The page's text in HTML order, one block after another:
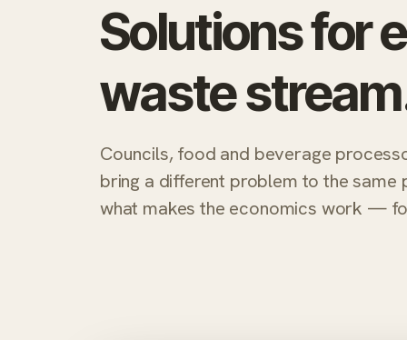
Solutions for
waste
Councils, food and beverage
bring a different problem to the same
what makes the economics work —